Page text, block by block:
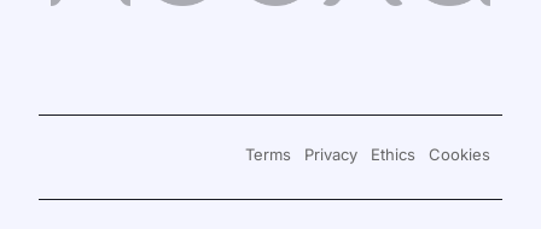
Terms Privacy Ethics Cookies
Book a Demo